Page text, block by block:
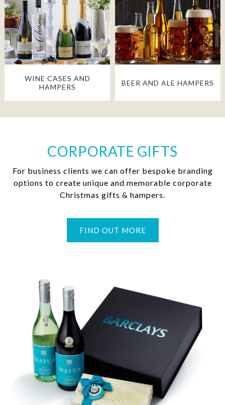
WINE CASES AND
HAMPERS
BEER AND ALE HAMPERS
CORPORATE GIFTS
For business clients we can offer bespoke branding
options to create unique and memorable corporate
Christmas gifts & hampers.
FIND OUT MORE